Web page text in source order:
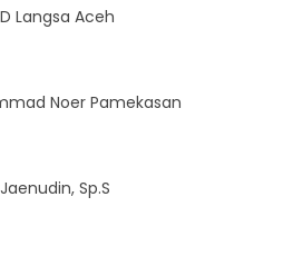
Langsa Aceh
Noer Pamekasan
Sp.S